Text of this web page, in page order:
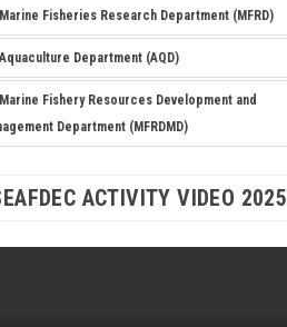
Marine Fisheries Research Department (MFRD)
Aquaculture Department (AQD)
Marine Fishery Resources Development and
Department (MFRDMD)
ACTIVITY VIDEO 2025